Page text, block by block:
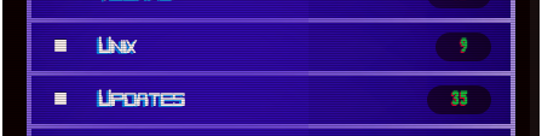
■ Unix 9
■ Updates 35